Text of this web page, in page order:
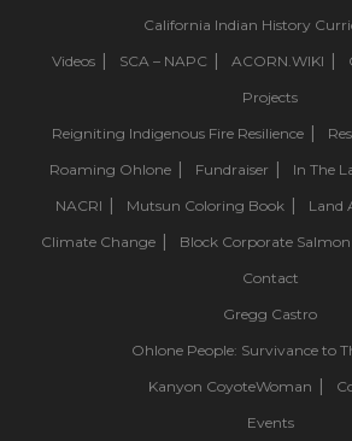
California Indian History
Videos
SCA – NAPC ACORN.WIKI
Projects
Reigniting Indigenous Fire Resilience
Roaming Ohlone
Fundraiser
In The
NACRI
Mutsun Coloring Book
Land
Climate Change
Block Corporate Salmon
Contact
Gregg Castro
Ohlone People: Survivance to
Kanyon CoyoteWoman
Events